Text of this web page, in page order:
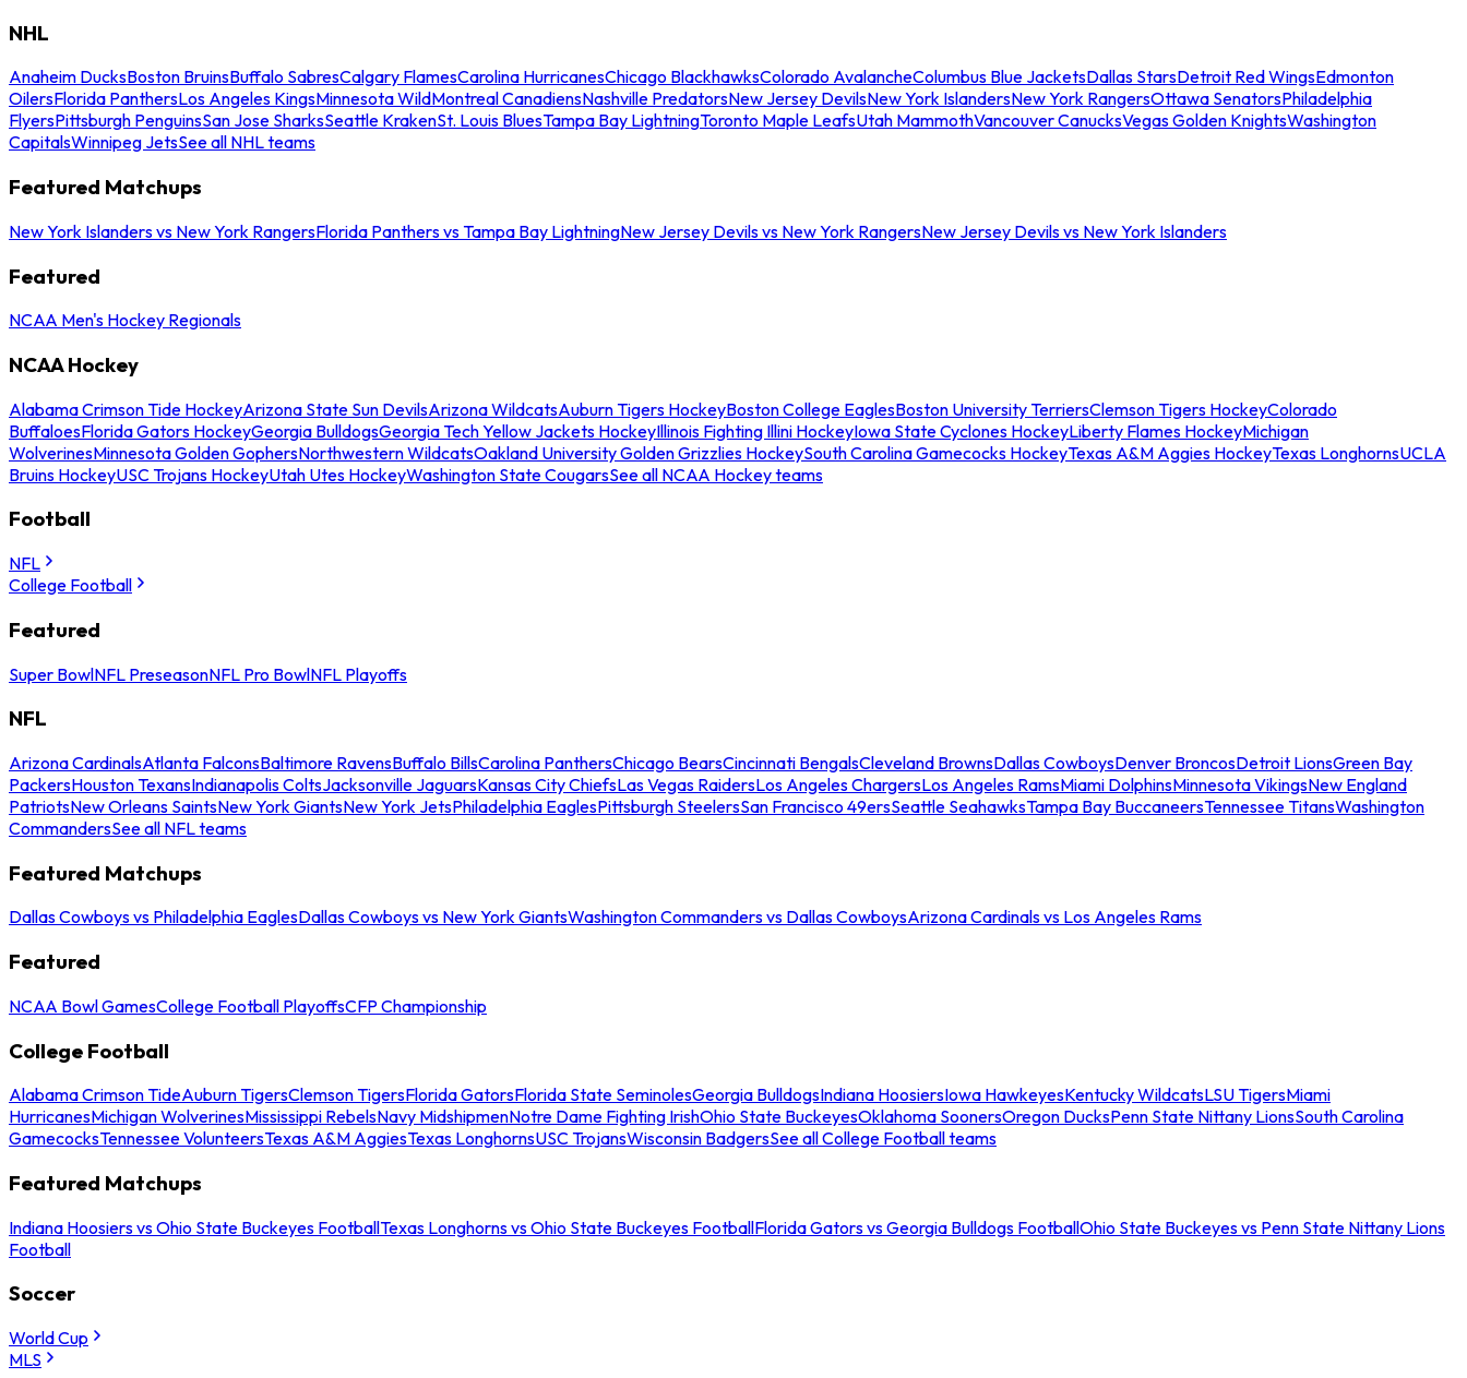
NHL
Anaheim DucksBoston BruinsBuffalo SabresCalgary FlamesCarolina HurricanesChicago BlackhawksColorado AvalancheColumbus Blue JacketsDallas StarsDetroit Red WingsEdmonton
OilersFlorida PanthersLos Angeles KingsMinnesota WildMontreal CanadiensNashville PredatorsNew Jersey DevilsNew York IslandersNew York RangersOttawa SenatorsPhiladelphia
FlyersPittsburgh PenguinsSan Jose SharksSeattle KrakenSt. Louis BluesTampa Bay LightningToronto Maple LeafsUtah MammothVancouver CanucksVegas Golden KnightsWashington
CapitalsWinnipeg JetsSee all NHL teams
Featured Matchups
New York Islanders vs New York RangersFlorida Panthers vs Tampa Bay LightningNew Jersey Devils vs New York RangersNew Jersey Devils vs New York Islanders
Featured
NCAA Men's Hockey Regionals
NCAA Hockey
Alabama Crimson Tide HockeyArizona State Sun DevilsArizona WildcatsAuburn Tigers HockeyBoston College EaglesBoston University TerriersClemson Tigers HockeyColorado
BuffaloesFlorida Gators HockeyGeorgia BulldogsGeorgia Tech Yellow Jackets HockeyIllinois Fighting Illini HockeyIowa State Cyclones HockeyLiberty Flames HockeyMichigan
WolverinesMinnesota Golden GophersNorthwestern WildcatsOakland University Golden Grizzlies HockeySouth Carolina Gamecocks HockeyTexas A&M Aggies HockeyTexas LonghornsUCLA
Bruins HockeyUSC Trojans HockeyUtah Utes HockeyWashington State CougarsSee all NCAA Hockey teams
Football
NFL
College Football
Featured
Super BowlNFL PreseasonNFL Pro BowlNFL Playoffs
NFL
Arizona CardinalsAtlanta FalconsBaltimore RavensBuffalo BillsCarolina PanthersChicago BearsCincinnati BengalsCleveland BrownsDallas CowboysDenver BroncosDetroit LionsGreen Bay
PackersHouston TexansIndianapolis ColtsJacksonville JaguarsKansas City ChiefsLas Vegas RaidersLos Angeles ChargersLos Angeles RamsMiami DolphinsMinnesota VikingsNew England
PatriotsNew Orleans SaintsNew York GiantsNew York JetsPhiladelphia EaglesPittsburgh SteelersSan Francisco 49ersSeattle SeahawksTampa Bay BuccaneersTennessee TitansWashington
CommandersSee all NFL teams
Featured Matchups
Dallas Cowboys vs Philadelphia EaglesDallas Cowboys vs New York GiantsWashington Commanders vs Dallas CowboysArizona Cardinals vs Los Angeles Rams
Featured
NCAA Bowl GamesCollege Football PlayoffsCFP Championship
College Football
Alabama Crimson TideAuburn TigersClemson TigersFlorida GatorsFlorida State SeminolesGeorgia BulldogsIndiana HoosiersIowa HawkeyesKentucky WildcatsLSU TigersMiami
HurricanesMichigan WolverinesMississippi RebelsNavy MidshipmenNotre Dame Fighting IrishOhio State BuckeyesOklahoma SoonersOregon DucksPenn State Nittany LionsSouth Carolina
GamecocksTennessee VolunteersTexas A&M AggiesTexas LonghornsUSC TrojansWisconsin BadgersSee all College Football teams
Featured Matchups
Indiana Hoosiers vs Ohio State Buckeyes FootballTexas Longhorns vs Ohio State Buckeyes FootballFlorida Gators vs Georgia Bulldogs FootballOhio State Buckeyes vs Penn State Nittany Lions
Football
Soccer
World Cup
MLS